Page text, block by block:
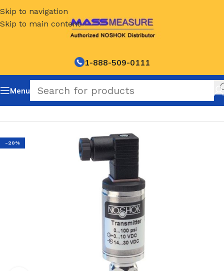
Skip to navigation
Skip to main content
1-888-509-0111
Menu
NOSHOK Default Category
-20%